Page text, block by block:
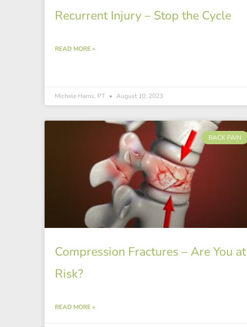
Recurrent Injury – Stop the Cycle
READ MORE »
Michele Harris, PT August 10, 2023
BACK PAIN
Compression Fractures – Are You at
Risk?
READ MORE »